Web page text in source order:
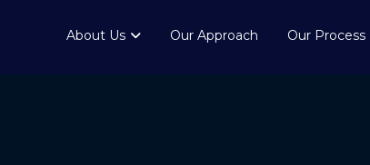
About Us Our Approach Our Process